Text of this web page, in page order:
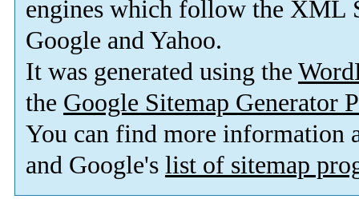
engines which follow the XML
Google and Yahoo.
It was generated using the
the Google Sitemap Generator
You can find more information
and Google's list of sitemap